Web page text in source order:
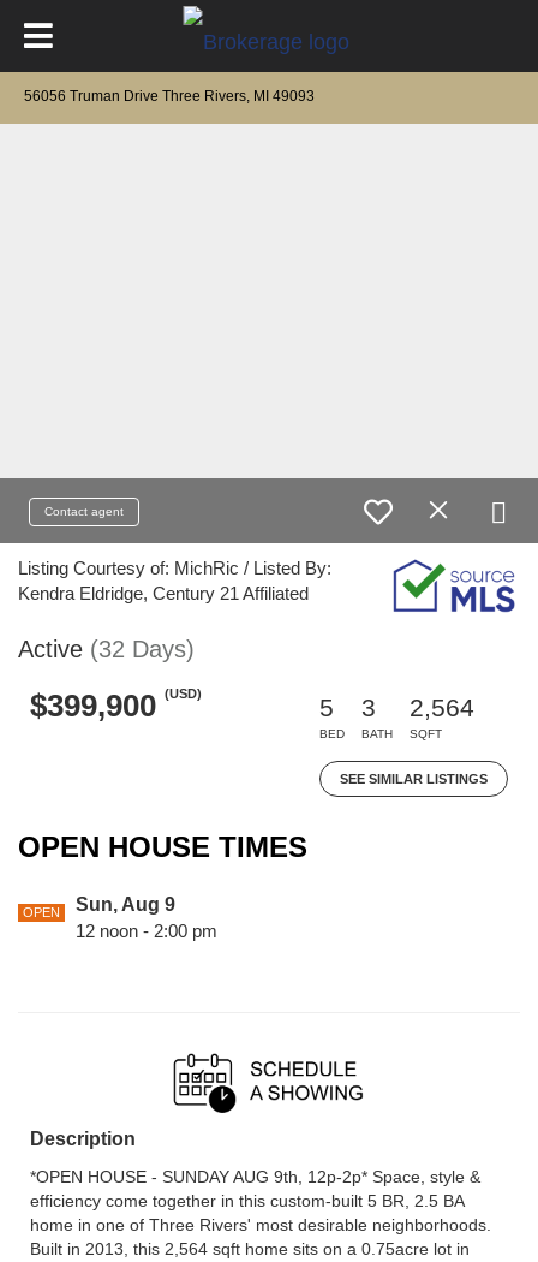
56056 Truman Drive Three Rivers, MI 49093
Contact agent
Listing Courtesy of: MichRic / Listed By:
Kendra Eldridge, Century 21 Affiliated
Active (32 Days)
$399,900 (USD)
5
BED
3
BATH
2,564
SQFT
SEE SIMILAR LISTINGS
OPEN HOUSE TIMES
OPEN
Sun, Aug 9
12 noon - 2:00 pm
Description
*OPEN HOUSE - SUNDAY AUG 9th, 12p-2p* Space, style &
efficiency come together in this custom-built 5 BR, 2.5 BA
home in one of Three Rivers' most desirable neighborhoods.
Built in 2013, this 2,564 sqft home sits on a 0.75acre lot in